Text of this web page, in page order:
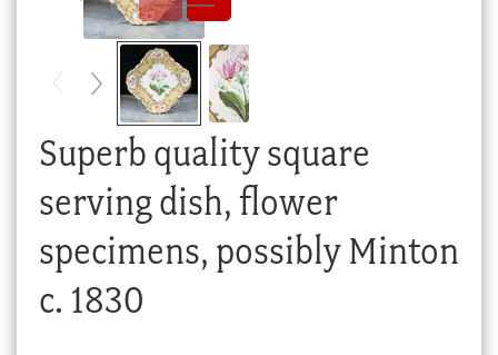
Checkout
Stock Lists
Superb quality square
serving dish, flower
specimens, possibly Minton
c. 1830